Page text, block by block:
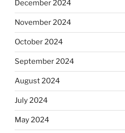
December 2024
November 2024
October 2024
September 2024
August 2024
July 2024
May 2024